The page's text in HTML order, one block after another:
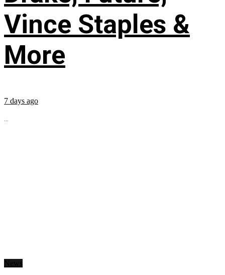
Vince Staples &
More
7 days ago
...